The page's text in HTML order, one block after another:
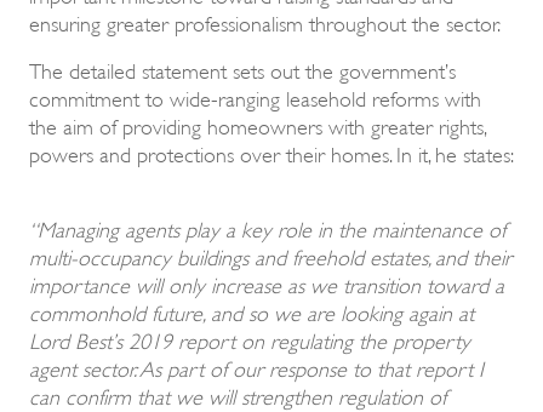
ensuring greater professionalism throughout the sector.
The detailed statement sets out the government’s
commitment to wide-ranging leasehold reforms with
the aim of providing homeowners with greater rights,
powers and protections over their homes. In it, he states:
“Managing agents play a key role in the maintenance of
multi-occupancy buildings and freehold estates, and their
importance will only increase as we transition toward a
commonhold future, and so we are looking again at
Lord Best’s 2019 report on regulating the property
agent sector. As part of our response to that report I
can confirm that we will strengthen regulation of